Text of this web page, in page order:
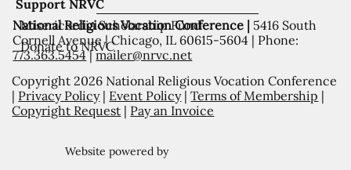
Support NRVC
Misericordia Scholarship Fund
Donate to NRVC
National Religious Vocation Conference | 5416 South
Cornell Avenue | Chicago, IL 60615-5604 | Phone:
773.363.5454|mailer@nrvc.net
Copyright 2026 National Religious Vocation Conference
| Privacy Policy| Event Policy|Terms of Membership |
Copyright Request | Pay an Invoice
Website powered by